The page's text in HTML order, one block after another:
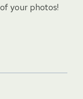
your photos!